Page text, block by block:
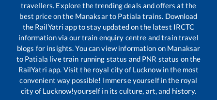
travellers. Explore the trending deals and offers at the
best price on the Manaksarto Patiala trains. Download
the RailYatri app to stay updated on the latest IRCTC
information via our train enquiry centre and train travel
blogs for insights. You can view information on Manaksar
to Patiala live train running status and PNR status on the
RailYatri app. Visit the royal city of Lucknow in the most
convenient way possible! Immerse yourself in the royal
city of Lucknow!yourself in its culture, art, and history.